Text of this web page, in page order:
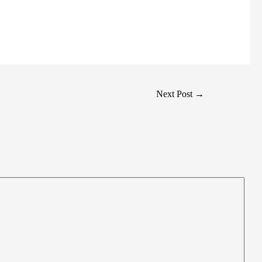
Next Post →